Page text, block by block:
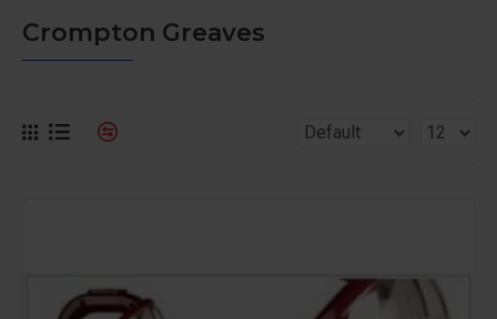
Crompton Greaves